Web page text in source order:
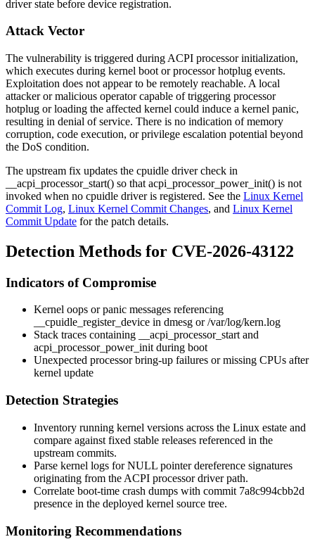
driver state before device registration.
Attack Vector
The vulnerability is triggered during ACPI processor initialization,
which executes during kernel boot or processor hotplug events.
Exploitation does not appear to be remotely reachable. A local
attacker or malicious operator capable of triggering processor
hotplug or loading the affected kernel could induce a kernel panic,
resulting in denial of service. There is no indication of memory
corruption, code execution, or privilege escalation potential beyond
the DoS condition.
The upstream fix updates the cpuidle driver check in
__acpi_processor_start() so that acpi_processor_power_init() is not
invoked when no cpuidle driver is registered. See the Linux Kernel
Commit Log, Linux Kernel Commit Changes, and Linux Kernel
Commit Update for the patch details.
Detection Methods for CVE-2026-43122
Indicators of Compromise
Kernel oops or panic messages referencing
__cpuidle_register_device in dmesg or/var/log/kern.log
Stack traces containing
__acpi_processor_startand
acpi_processor_power_initduring boot
Unexpected processor bring-up failures or missing CPUs after
kernel update
Detection Strategies
Inventory running kernel versions across the Linux estate and
compare against fixed stable releases referenced in the
upstream commits.
Parse kernel logs for NULL pointer dereference signatures
originating from the ACPI processor driver path.
Correlate boot-time crash dumps with commit 7a8c994cbb2d
presence in the deployed kernel source tree.
Monitoring Recommendations